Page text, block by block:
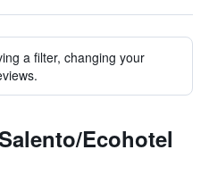
a filter, changing your
Ecohotel